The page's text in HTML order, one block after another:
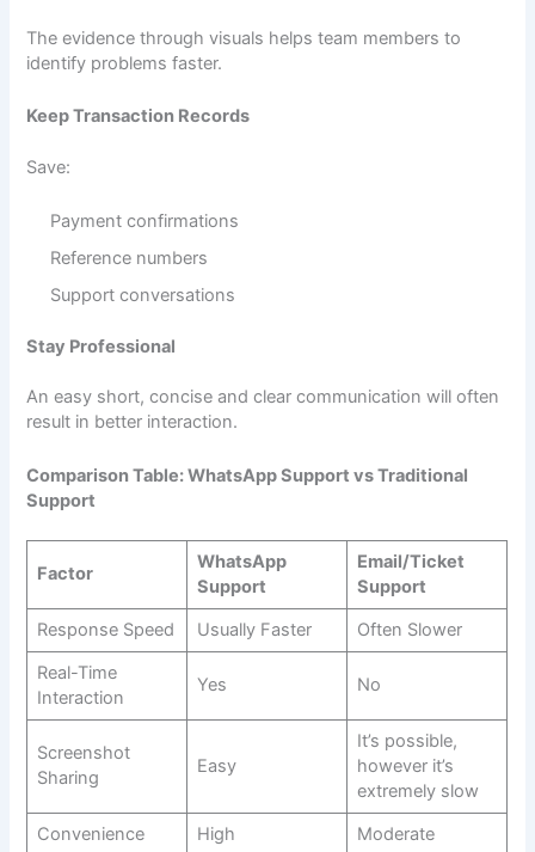
The evidence through visuals helps team members to
identify problems faster.
Keep Transaction Records
Save:
Payment confirmations
Reference numbers
Support conversations
Stay Professional
An easy short, concise and clear communication will often
result in better interaction.
Comparison Table: WhatsApp Support vs Traditional
Support
Factor
WhatsApp
Support
Email/Ticket
Support
Response Speed
Usually Faster
Often Slower
Real-Time
Interaction
Yes No
Screenshot
Sharing
Easy
It’s possible,
however it’s
extremely slow
Convenience
High
Moderate